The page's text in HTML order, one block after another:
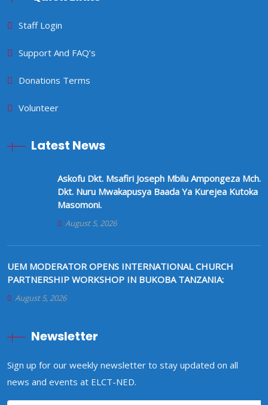
Staff Login
Support And FAQ’s
Donations Terms
Volunteer
Latest News
Askofu Dkt. Msafiri Joseph Mbilu Ampongeza Mch.
Dkt. Nuru Mwakapusya Baada Ya Kurejea Kutoka
Masomoni.
August 5, 2026
UEM MODERATOR OPENS INTERNATIONAL CHURCH
PARTNERSHIP WORKSHOP IN BUKOBA TANZANIA:
August 5, 2026
Newsletter
Sign up for our weekly newsletter to stay updated on all
news and events at ELCT-NED.